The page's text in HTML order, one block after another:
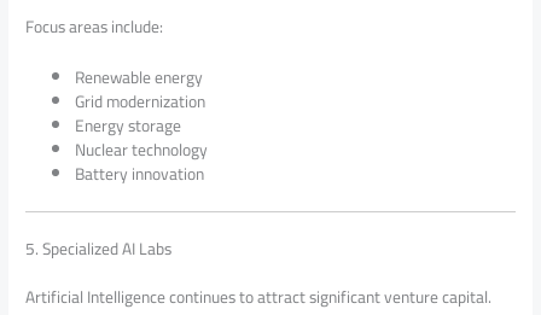
Focus areas include:
Renewable energy
Grid modernization
Energy storage
Nuclear technology
Battery innovation
5. Specialized AI Labs
Artificial Intelligence continues to attract significant venture capital.